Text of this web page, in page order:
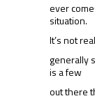
ever
situation.
It’s not
generally
is a few
out there